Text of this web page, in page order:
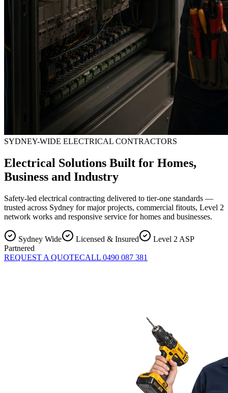
SYDNEY-WIDE ELECTRICAL CONTRACTORS
Electrical Solutions Built for Homes,
Business and Industry
Safety-led electrical contracting delivered to tier-one standards —
trusted across Sydney for major projects, commercial fitouts, Level 2
network works and responsive service for homes and businesses.
Sydney Wide Licensed & Insured
Level 2 ASP
Partnered
REQUEST A QUOTECALL 0490 087 381